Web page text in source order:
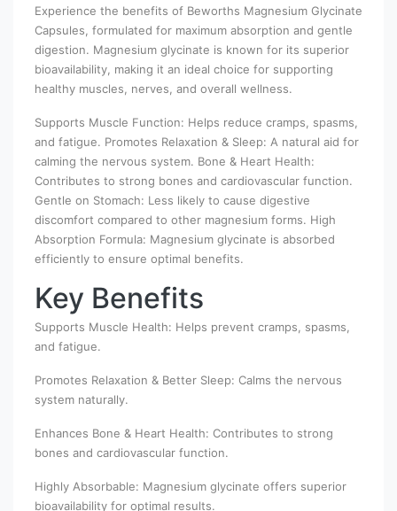
Experience the benefits of Beworths Magnesium Glycinate
Capsules, formulated for maximum absorption and gentle
digestion. Magnesium glycinate is known for its superior
bioavailability, making it an ideal choice for supporting
healthy muscles, nerves, and overall wellness.
Supports Muscle Function: Helps reduce cramps, spasms,
and fatigue. Promotes Relaxation & Sleep: A natural aid for
calming the nervous system. Bone & Heart Health:
Contributes to strong bones and cardiovascular function.
Gentle on Stomach: Less likely to cause digestive
discomfort compared to other magnesium forms. High
Absorption Formula: Magnesium glycinate is absorbed
efficiently to ensure optimal benefits.
Key Benefits
Supports Muscle Health: Helps prevent cramps, spasms,
and fatigue.
Promotes Relaxation & Better Sleep: Calms the nervous
system naturally.
Enhances Bone & Heart Health: Contributes to strong
bones and cardiovascular function.
Highly Absorbable: Magnesium glycinate offers superior
bioavailability for optimal results.